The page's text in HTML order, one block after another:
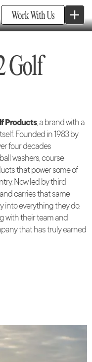
Work With Us
Golf
Products, a brand with a
Founded in 1983 by
four decades
washers, course
that power some of
Now led by third-
carries that same
into everything they do.
with their team and
that has truly earned